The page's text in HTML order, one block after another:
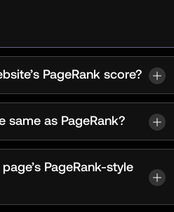
PageRank score?
same as PageRank?
PageRank-style